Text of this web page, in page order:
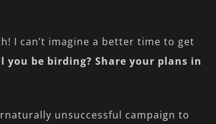
I can’t imagine a better time to get
be birding? Share your plans in
unsuccessful campaign to